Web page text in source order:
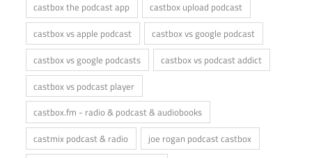
castbox the podcast app
castbox upload podcast
castbox vs apple podcast
castbox vs google podcast
castbox vs google podcasts
castbox vs podcast addict
castbox vs podcast player
castbox.fm - radio & podcast & audiobooks
castmix podcast & radio
joe rogan podcast castbox